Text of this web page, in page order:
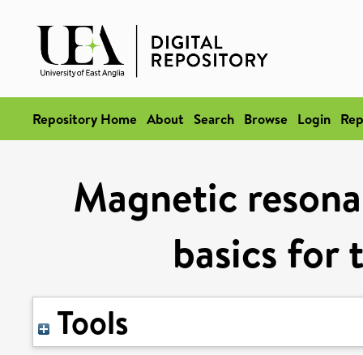
Repository Home About Search Browse Login
Magnetic
basics for
Tools